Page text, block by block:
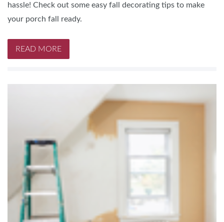
hassle! Check out some easy fall decorating tips to make
your porch fall ready.
READ MORE